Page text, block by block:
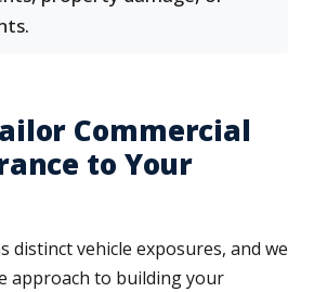
Commercial
to Your
distinct vehicle exposures, and we
approach to building your